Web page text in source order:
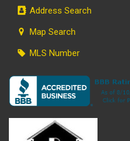
Address Search
Map Search
MLS Number